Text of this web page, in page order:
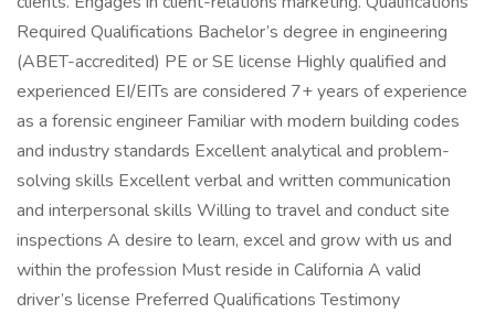
Required Qualifications Bachelor’s degree in engineering
(ABET-accredited) PE or SE license Highly qualified and
experienced EI/EITs are considered 7+ years of experience
as a forensic engineer Familiar with modern building codes
and industry standards Excellent analytical and problem-
solving skills Excellent verbal and written communication
and interpersonal skills Willing to travel and conduct site
inspections A desire to learn, excel and grow with us and
within the profession Must reside in California A valid
driver’s license Preferred Qualifications Testimony